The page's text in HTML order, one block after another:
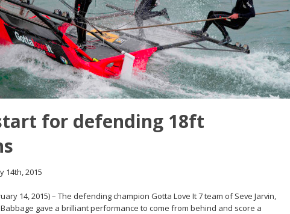
for defending 18ft
14th, 2015
14, 2015) – The defending champion Gotta Love It 7 team of Seve Jarvin,
gave a brilliant performance to come from behind and score a